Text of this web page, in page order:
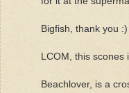
Bigfish, thank you :)
LCOM, this scones
Beachlover, is a